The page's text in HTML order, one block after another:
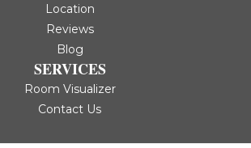
Location
Reviews
Blog
SERVICES
Room Visualizer
Contact Us